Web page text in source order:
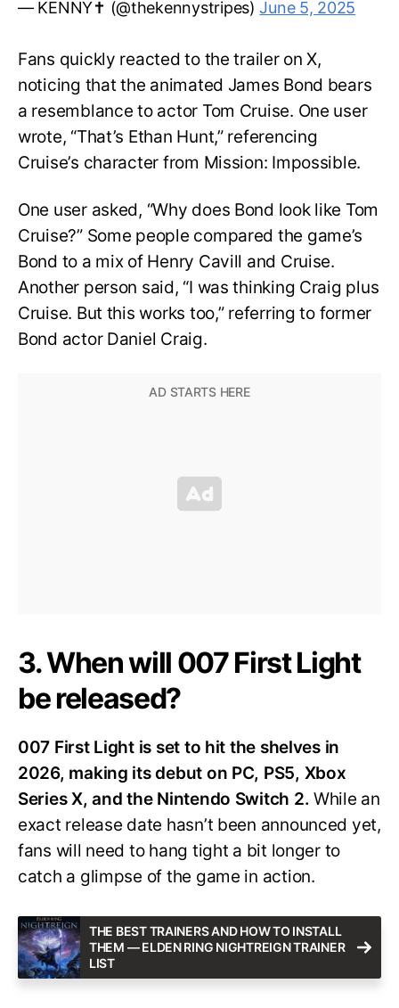
— KENNY✝️ (@thekennystripes)June 5, 2025
Fans quickly reacted to the trailer on X,
noticing that the animated James Bond bears
a resemblance to actor Tom Cruise. One user
wrote, “That’s Ethan Hunt,” referencing
Cruise’s character from Mission: Impossible.
One user asked, “Why does Bond look like Tom
Cruise?” Some people compared the game’s
Bond to a mix of Henry Cavill and Cruise.
Another person said, “I was thinking Craig plus
Cruise. But this works too,” referring to former
Bond actor Daniel Craig.
3. When will 007 First Light
be released?
007 First Light is set to hit the shelves in
2026, making its debut on PC, PS5, Xbox
Series X, and the Nintendo Switch 2.While an
exact release date hasn’t been announced yet,
fans will need to hang tight a bit longer to
catch a glimpse of the game in action.
THE BEST TRAINERS AND HOW TO INSTALL
THEM — ELDEN RING NIGHTREIGN TRAINER
LIST